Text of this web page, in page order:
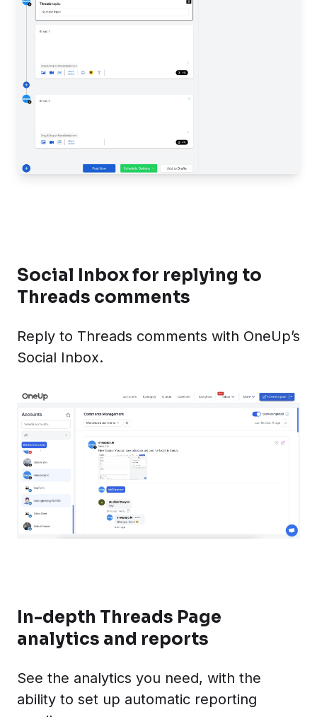
Social Inbox for replying to
Threads comments
Reply to Threads comments with OneUp’s
Social Inbox.
In-depth Threads Page
analytics and reports
See the analytics you need, with the
ability to set up automatic reporting